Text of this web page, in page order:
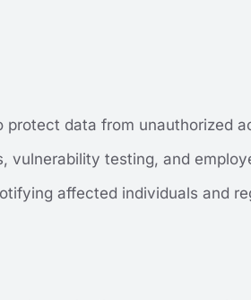
data from unauthorized
vulnerability testing, and
affected individuals and